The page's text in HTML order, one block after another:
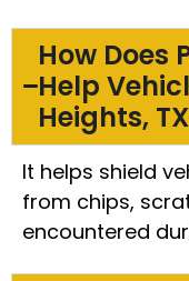
How Does
Help
Heights,
It helps shield
from chips,
encountered